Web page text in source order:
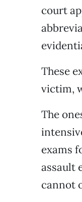
court
These
victim,
The
exams
assault
cannot